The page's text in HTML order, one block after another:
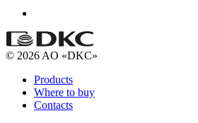
© 2026 AO «DKC»
Products
Where to buy
Contacts